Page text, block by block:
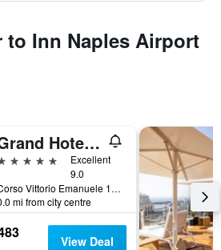
to Inn Naples Airport
Grand Hotel Parkers
stars
Excellent
9.0
Corso Vittorio Emanuele 135, Naples, Naples, Italy
mi from city centre
View Deal